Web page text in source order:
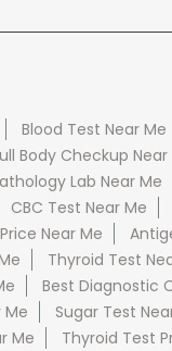
Blood Test Near Me
Body Checkup Near
Lab Near Me
CBC Test Near Me
Near Me
Thyroid Test
Best Diagnostic
Me
Sugar Test
Me
Thyroid Test